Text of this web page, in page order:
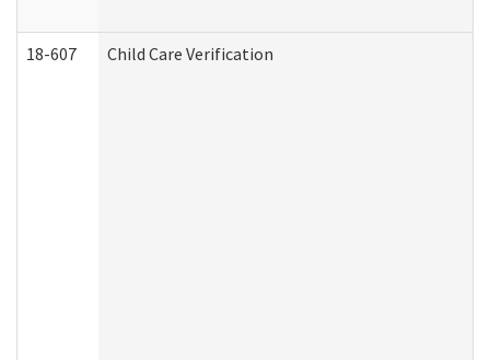
18-607 Child Care Verification